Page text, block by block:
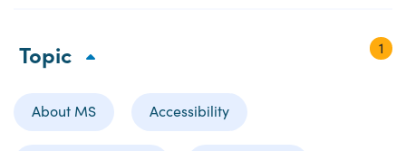
Topic 1
About MS Accessibility